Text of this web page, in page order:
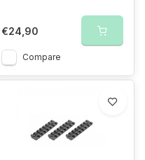
€24,90
Compare